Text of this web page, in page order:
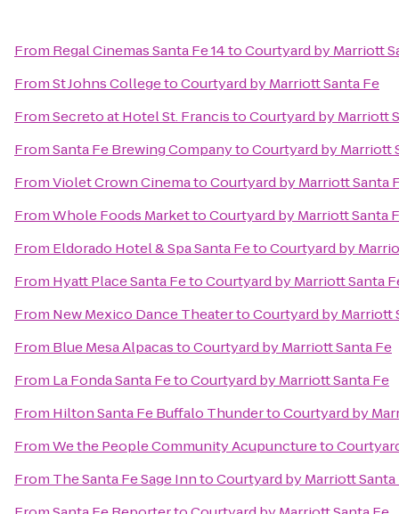
From Regal Cinemas Santa Fe 14toCourtyard by Marriott
FromSt Johns CollegetoCourtyard by Marriott Santa Fe
FromSecreto at Hotel St. FrancistoCourtyard by Marriott
FromSanta Fe Brewing CompanytoCourtyard by Marriott
FromViolet Crown CinematoCourtyard by Marriott Santa
FromWhole Foods MarkettoCourtyard by Marriott Santa
From Eldorado Hotel & Spa Santa FetoCourtyard by
From Hyatt Place Santa FetoCourtyard by Marriott Santa
From New Mexico Dance TheatertoCourtyard by Marriott
From Blue Mesa AlpacastoCourtyard by Marriott Santa Fe
From La Fonda Santa FetoCourtyard by Marriott Santa Fe
From Hilton Santa Fe Buffalo ThundertoCourtyard by
FromWe the People Community Acupunctureto
From The Santa Fe Sage InntoCourtyard by Marriott Santa